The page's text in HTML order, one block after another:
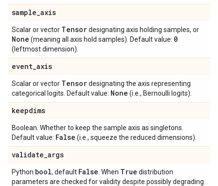
sample_axis
Scalar or vector Tensordesignating axis holding samples, or
None (meaning all axis hold samples). Default value: 0
(leftmost dimension).
event_axis
Scalar or vector Tensordesignating the axis representing
categorical logits. Default value: None (i.e., Bernoulli logits).
keepdims
Boolean. Whether to keep the sample axis as singletons.
Default value: False (i.e., squeeze the reduced dimensions).
validate_args
Python bool, default False . When True distribution
parameters are checked for validity despite possibly degrading